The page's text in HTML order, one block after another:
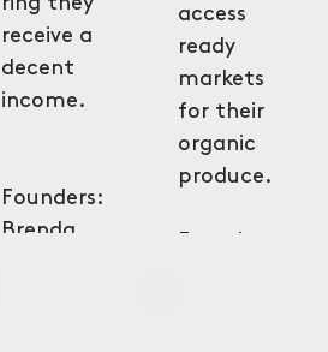
receive a
decent
income.
Founders:
Brenda
access
ready
markets
for their
organic
produce.